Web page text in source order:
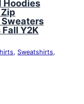
Hoodies
Y2K
, Sweatshirts,